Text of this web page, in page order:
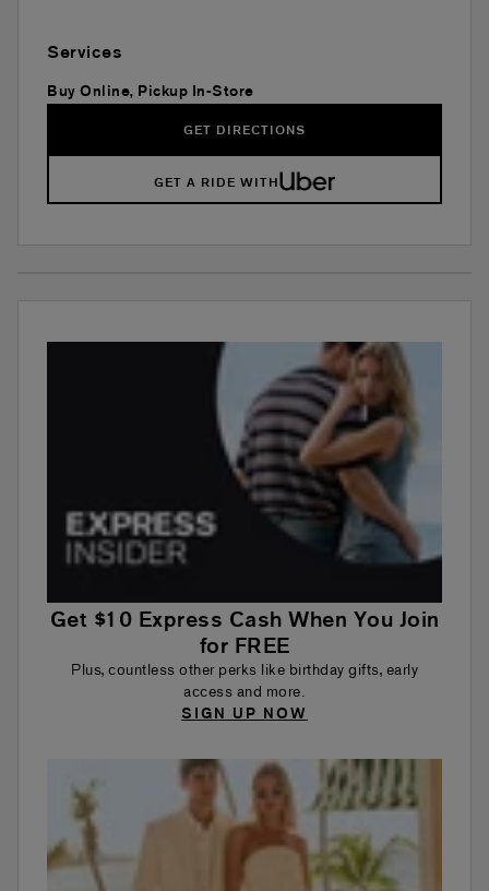
Services
Buy Online, Pickup In-Store
GET DIRECTIONS
GET A RIDE WITH
Get $10 Express Cash When You Join
for FREE
Plus, countless other perks like birthday gifts, early
access and more.
SIGN UP NOW